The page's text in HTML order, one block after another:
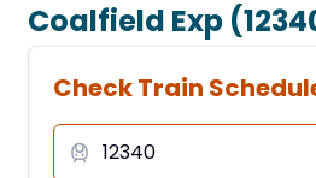
Coalfield Exp
Check Train